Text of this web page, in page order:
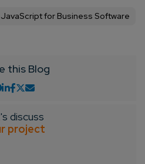
JavaScript for Business Software
this Blog
discuss
project